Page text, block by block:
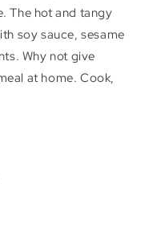
The hot and tangy
soy sauce, sesame
Why not give
at home. Cook,